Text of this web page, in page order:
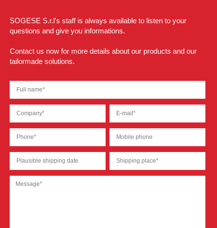
SOGESE S.r.l's staff is always available to listen to your
questions and give you informations.
Contact us now for more details about our products and our
tailormade solutions.